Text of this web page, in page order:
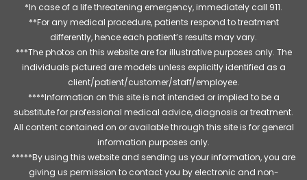
*In case of a life threatening emergency, immediately call 911.
**For any medical procedure, patients respond to treatment
differently, hence each patient’s results may vary.
***The photos on this website are for illustrative purposes only. The
individuals pictured are models unless explicitly identified as a
client/patient/customer/staff/employee.
****Information on this site is not intended or implied to be a
substitute for professional medical advice, diagnosis or treatment.
All content contained on or available through this site is for general
information purposes only.
*****By using this website and sending us your information, you are
giving us permission to contact you by electronic and non-